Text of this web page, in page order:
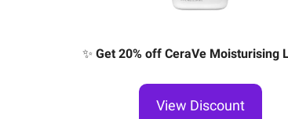
✨ Get 20% off CeraVe Moisturising
View Discount